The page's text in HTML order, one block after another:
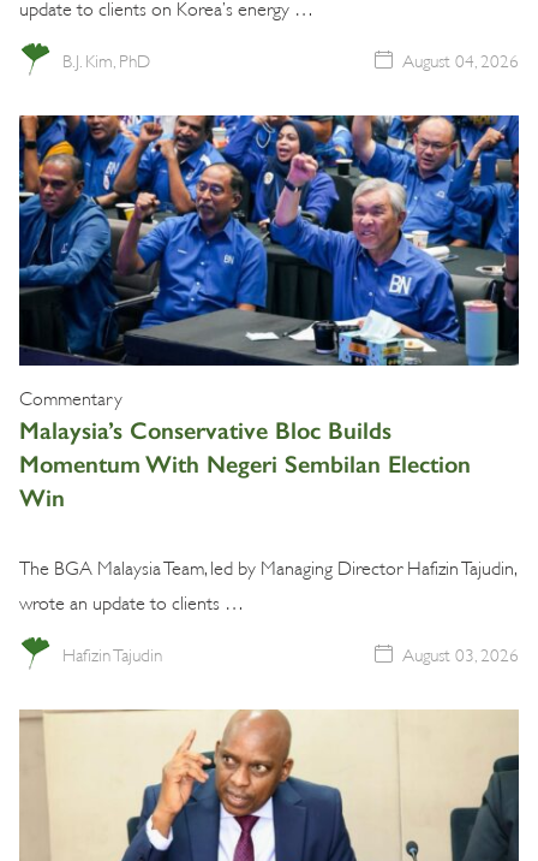
update to clients on Korea’s energy …
B.J. Kim, PhD August 04, 2026
Commentary
Malaysia’s Conservative Bloc Builds
Momentum With Negeri Sembilan Election
Win
The BGA Malaysia Team, led by Managing Director Hafizin Tajudin,
wrote an update to clients …
Hafizin Tajudin August 03, 2026